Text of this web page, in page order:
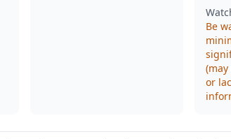
Be
or